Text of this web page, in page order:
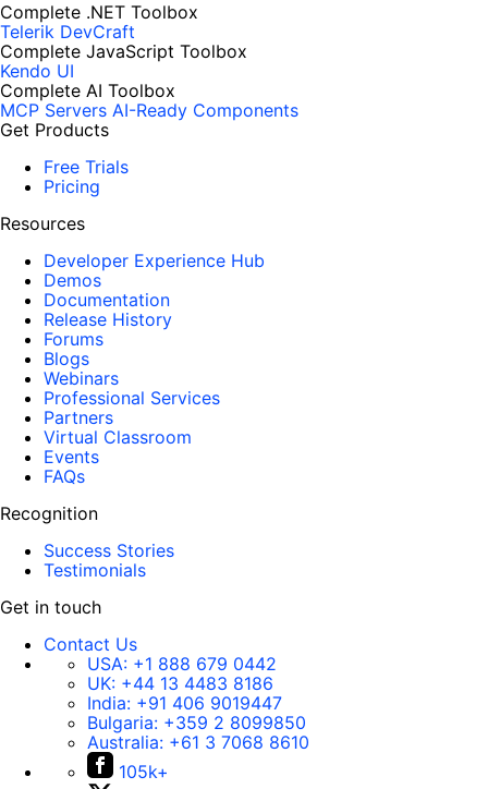
Complete .NET Toolbox
Telerik DevCraft
Complete JavaScript Toolbox
Kendo UI
Complete AI Toolbox
MCP Servers AI-Ready Components
Get Products
Free Trials
Pricing
Resources
Developer Experience Hub
Demos
Documentation
Release History
Forums
Blogs
Webinars
Professional Services
Partners
Virtual Classroom
Events
FAQs
Recognition
Success Stories
Testimonials
Get in touch
Contact Us
USA: +1 888 679 0442
UK: +44 13 4483 8186
India: +91 406 9019447
Bulgaria: +359 2 8099850
Australia: +61 3 7068 8610
105k+